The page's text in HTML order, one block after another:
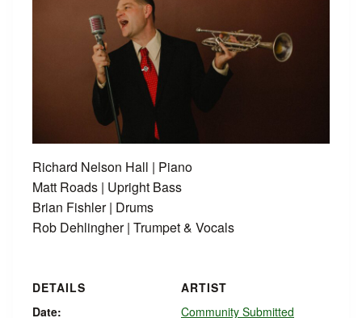
Richard Nelson Hall | Piano
Matt Roads | Upright Bass
Brian Fishler | Drums
Rob Dehlingher | Trumpet & Vocals
DETAILS
Date:
ARTIST
Community Submitted